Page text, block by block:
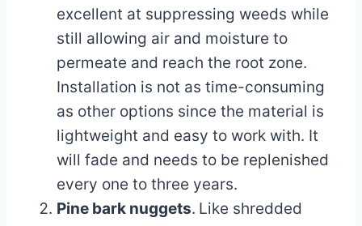
excellent at suppressing weeds while
still allowing air and moisture to
permeate and reach the root zone.
Installation is not as time-consuming
as other options since the material is
lightweight and easy to work with. It
will fade and needs to be replenished
every one to three years.
Pine bark nuggets. Like shredded